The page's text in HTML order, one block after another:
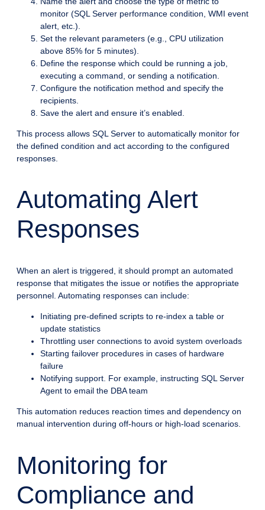
monitor (SQL Server performance condition, WMI event
alert, etc.).
Set the relevant parameters (e.g., CPU utilization
above 85% for 5 minutes).
Define the response which could be running a job,
executing a command, or sending a notification.
Configure the notification method and specify the
recipients.
Save the alert and ensure it’s enabled.
This process allows SQL Server to automatically monitor for
the defined condition and act according to the configured
responses.
Automating Alert
Responses
When an alert is triggered, it should prompt an automated
response that mitigates the issue or notifies the appropriate
personnel. Automating responses can include:
Initiating pre-defined scripts to re-index a table or
update statistics
Throttling user connections to avoid system overloads
Starting failover procedures in cases of hardware
failure
Notifying support. For example, instructing SQL Server
Agent to email the DBA team
This automation reduces reaction times and dependency on
manual intervention during off-hours or high-load scenarios.
Monitoring for
Compliance and